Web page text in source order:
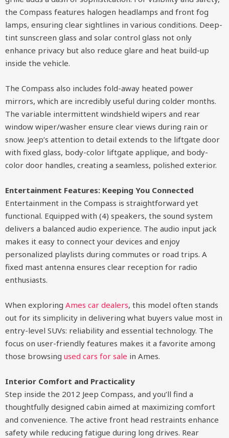
the Compass features halogen headlamps and front fog
lamps, ensuring clear sightlines in various conditions. Deep-
tint sunscreen glass and solar control glass not only
enhance privacy but also reduce glare and heat build-up
inside the vehicle.
The Compass also includes fold-away heated power
mirrors, which are incredibly useful during colder months.
The variable intermittent windshield wipers and rear
window wiper/washer ensure clear views during rain or
snow. Jeep’s attention to detail extends to the liftgate door
with fixed glass, body-color liftgate applique, and body-
color door handles, creating a seamless, polished exterior.
Entertainment Features: Keeping You Connected
Entertainment in the Compass is straightforward yet
functional. Equipped with (4) speakers, the sound system
delivers a balanced audio experience. The audio input jack
makes it easy to connect your devices and enjoy
personalized playlists during commutes or road trips. A
fixed mast antenna ensures clear reception for radio
enthusiasts.
When exploring Ames car dealers, this model often stands
out for its simplicity in delivering what buyers value most in
entry-level SUVs: reliability and essential technology. The
focus on user-friendly features makes it a favorite among
those browsing used cars for sale in Ames.
Interior Comfort and Practicality
Step inside the 2012 Jeep Compass, and you’ll find a
thoughtfully designed cabin aimed at maximizing comfort
and convenience. The active front head restraints enhance
safety while reducing fatigue during long drives. Rear